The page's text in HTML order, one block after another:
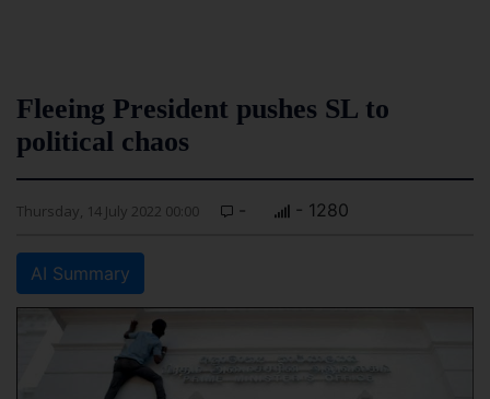
Fleeing President pushes SL to
political chaos
Thursday, 14 July 2022 00:00 - - 1280
AI Summary